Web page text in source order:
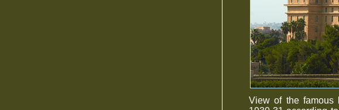
View of the famous